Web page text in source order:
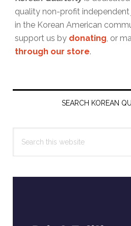
quality non-profit
in the Korean American
support us by donating, or
through our store.
Primary
SEARCH KOREAN
this